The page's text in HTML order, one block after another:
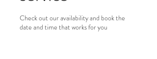
Check out our availability and book the
date and time that works for you